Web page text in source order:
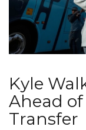
Kyle
Ahead
Transfer